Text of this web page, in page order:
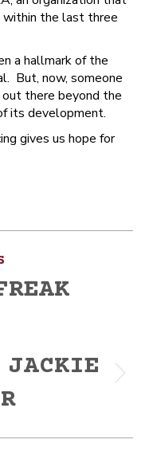
within the last three
a hallmark of the
But, now, someone
there beyond the
its development.
gives us hope for
JACKIE